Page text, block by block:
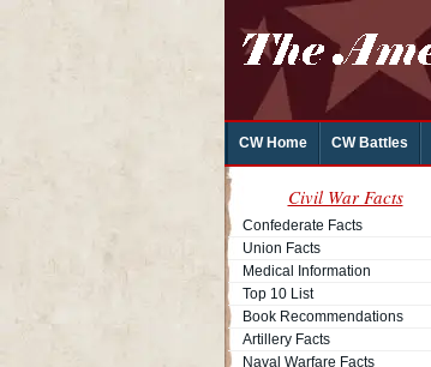
CW Home CW Battles
Civil War Facts
Confederate Facts
Union Facts
Medical Information
Top 10 List
Book Recommendations
Artillery Facts
Naval Warfare Facts